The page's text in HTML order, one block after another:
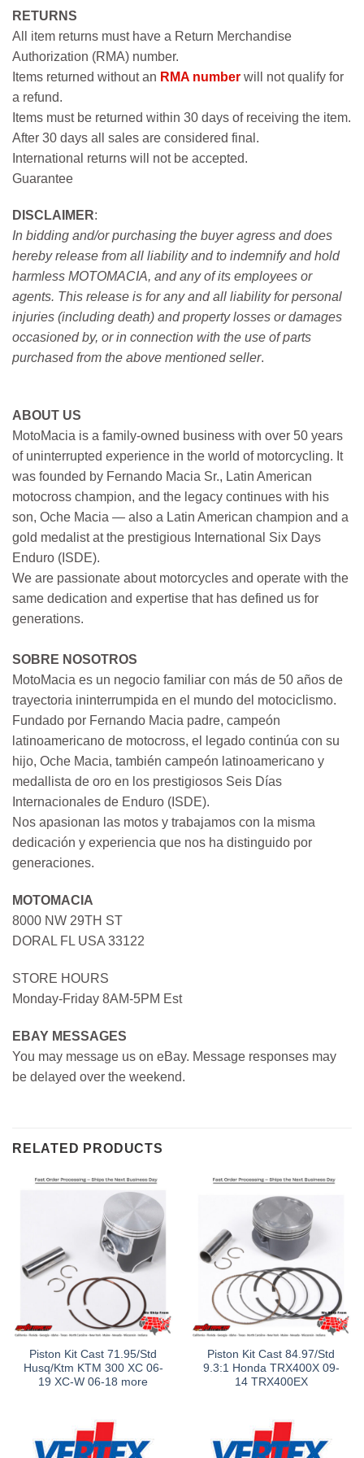
RETURNS
All item returns must have a Return Merchandise
Authorization (RMA) number.
Items returned without an RMA number will not qualify for
a refund.
Items must be returned within 30 days of receiving the item.
After 30 days all sales are considered final.
International returns will not be accepted.
Guarantee
DISCLAIMER:
In bidding and/or purchasing the buyer agress and does
hereby release from all liability and to indemnify and hold
harmless MOTOMACIA, and any of its employees or
agents. This release is for any and all liability for personal
injuries (including death) and property losses or damages
occasioned by, or in connection with the use of parts
purchased from the above mentioned seller.
ABOUT US
MotoMacia is a family-owned business with over 50 years
of uninterrupted experience in the world of motorcycling. It
was founded by Fernando Macia Sr., Latin American
motocross champion, and the legacy continues with his
son, Oche Macia — also a Latin American champion and a
gold medalist at the prestigious International Six Days
Enduro (ISDE).
We are passionate about motorcycles and operate with the
same dedication and expertise that has defined us for
generations.
SOBRE NOSOTROS
MotoMacia es un negocio familiar con más de 50 años de
trayectoria ininterrumpida en el mundo del motociclismo.
Fundado por Fernando Macia padre, campeón
latinoamericano de motocross, el legado continúa con su
hijo, Oche Macia, también campeón latinoamericano y
medallista de oro en los prestigiosos Seis Días
Internacionales de Enduro (ISDE).
Nos apasionan las motos y trabajamos con la misma
dedicación y experiencia que nos ha distinguido por
generaciones.
MOTOMACIA
8000 NW 29TH ST
DORAL FL USA 33122
STORE HOURS
Monday-Friday 8AM-5PM Est
EBAY MESSAGES
You may message us on eBay. Message responses may
be delayed over the weekend.
RELATED PRODUCTS
Piston Kit Cast 71.95/Std
Husq/Ktm KTM 300 XC 06-
19 XC-W 06-18 more
Piston Kit Cast 84.97/Std
9.3:1 Honda TRX400X 09-
14 TRX400EX